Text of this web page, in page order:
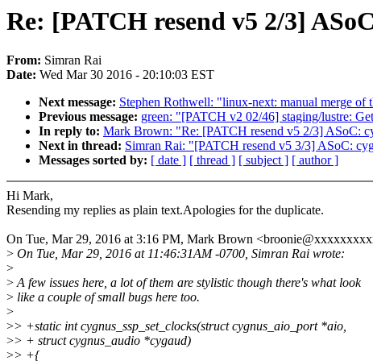
Re: [PATCH resend v5 2/3]
From: Simran Rai
Date: Wed Mar 30 2016 - 20:10:03 EST
Next message: Stephen Rothwell: "linux-next: manual merge of
Previous message: green: "[PATCH v2 02/46] staging/lustre:
In reply to: Mark Brown: "Re: [PATCH resend v5 2/3] ASoC:
Next in thread: Simran Rai: "[PATCH resend v5 3/3] ASoC:
Messages sorted by: [ date ] [ thread ] [ subject ] [ author ]
Hi Mark,
Resending my replies as plain text.Apologies for the duplicate.
On Tue, Mar 29, 2016 at 3:16 PM, Mark Brown
> On Tue, Mar 29, 2016 at 11:46:31AM -0700, Simran Rai wrote:
>
>A few issues here, a lot of them are stylistic though there's what look
> like a couple of small bugs here too.
>
>> +static int cygnus_ssp_set_clocks(struct cygnus_aio_port *aio,
>> + struct cygnus_audio *cygaud)
>> +{